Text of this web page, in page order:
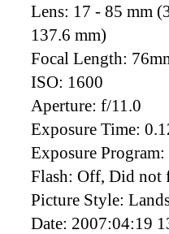
Lens: 17 - 85 mm
137.6 mm)
Focal Length:
ISO: 1600
Aperture: f/11.0
Exposure Time:
Exposure Program:
Flash: Off, Did not
Picture Style:
Date: 2007:04:19